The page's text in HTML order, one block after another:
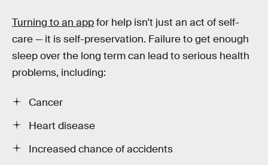
Turning to an appfor help isn't just an act of self-
care — it is self-preservation. Failure to get enough
sleep over the long term can lead to serious health
problems, including:
Cancer
Heart disease
Increased chance of accidents